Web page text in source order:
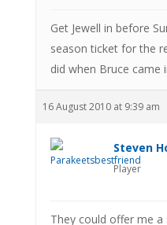
Get Jewell in before
season ticket for the
did when Bruce came
16 August 2010 at 9:39 am
Steven
Player
They could offer me